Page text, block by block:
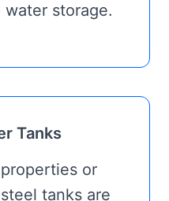
storage.
Tanks
or
tanks are